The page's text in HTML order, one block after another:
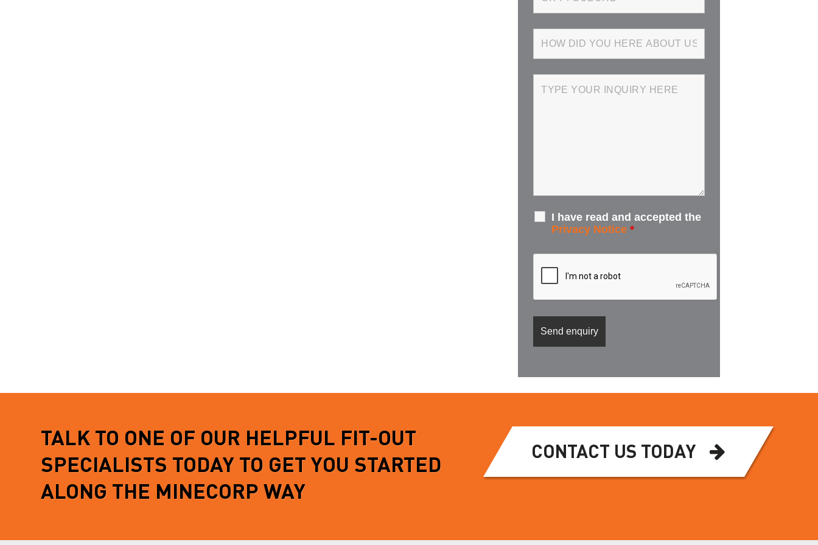
I have read and accepted the
Privacy Notice *
TALK TO ONE OF OUR HELPFUL FIT-OUT
SPECIALISTS TODAY TO GET YOU STARTED
ALONG THE MINECORP WAY
CONTACT US TODAY